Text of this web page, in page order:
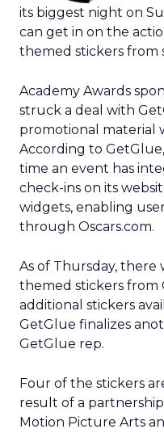
its biggest night on
can get in on the
themed stickers from
Academy Awards
struck a deal with
promotional material
According to
time an event has
check-ins on its
widgets, enabling
through Oscars.com.
As of Thursday, there
themed stickers from
additional stickers
GetGlue finalizes
GetGlue rep.
Four of the stickers
result of a
Motion Picture Arts